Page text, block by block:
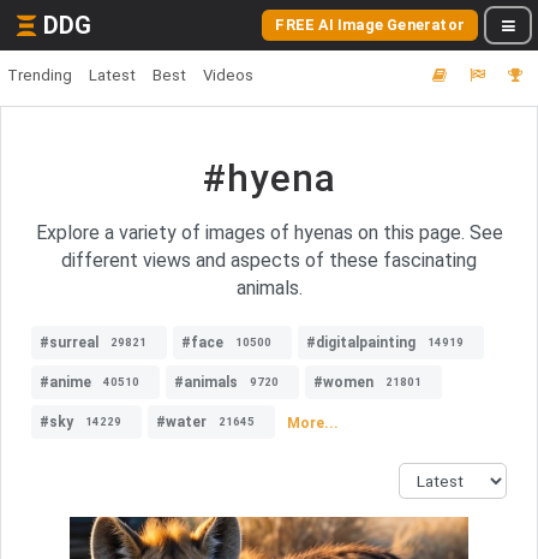
DDG FREE AI Image Generator
Trending Latest Best Videos
#hyena
Explore a variety of images of hyenas on this page. See
different views and aspects of these fascinating
animals.
#surreal 29821 #face 10500 #digitalpainting 14919
#anime 40510 #animals 9720 #women 21801
#sky 14229 #water 21645 More...